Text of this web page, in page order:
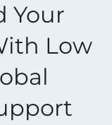
Your
Low